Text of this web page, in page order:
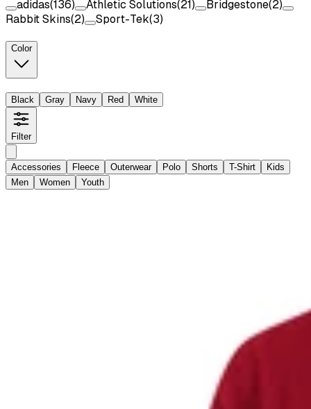
adidas(136) Athletic Solutions(21) Bridgestone(2)
Rabbit Skins(2) Sport-Tek(3)
Color
Black Gray Navy Red White
Filter
Accessories Fleece Outerwear Polo Shorts T-Shirt
Kids
Men
Women Youth